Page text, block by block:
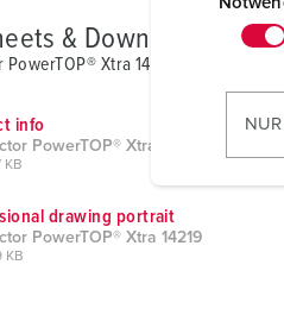
u
& Downloads
Xtra 14219
info
PowerTOP® Xtra 14219
KB
drawing portrait
PowerTOP® Xtra 14219
KB